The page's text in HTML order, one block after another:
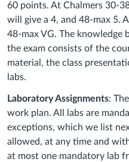
60 points. At Chalmers 30-
will give a 4, and 48-max 5.
48-max VG. The knowledge
the exam consists of the
material, the class
labs.
Laboratory Assignments:
work plan. All labs are
exceptions, which we list
allowed, at any time and
at most one mandatory lab